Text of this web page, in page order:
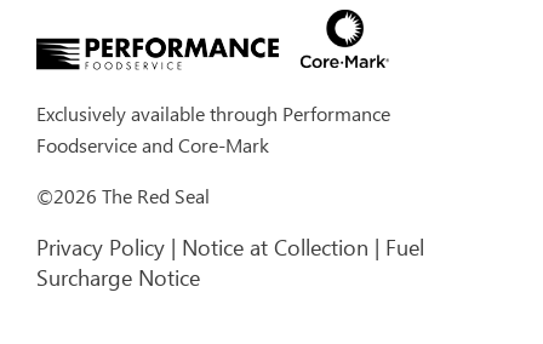
Exclusively available through Performance
FoodserviceandCore-Mark
©2026 The Red Seal
Privacy Policy | Notice at Collection | Fuel
Surcharge Notice